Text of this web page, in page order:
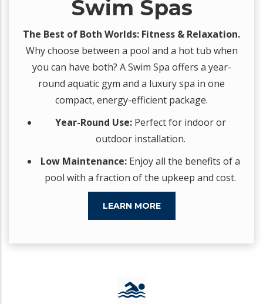
Swim Spas
The Best of Both Worlds: Fitness & Relaxation.
Why choose between a pool and a hot tub when
you can have both? A Swim Spa offers a year-
round aquatic gym and a luxury spa in one
compact, energy-efficient package.
Year-Round Use:Perfect for indoor or
outdoor installation.
Low Maintenance: Enjoy all the benefits of a
pool with a fraction of the upkeep and cost.
LEARN MORE